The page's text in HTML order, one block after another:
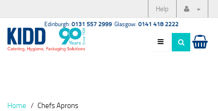
Help
Edinburgh: 0131 557 2999 Glasgow: 0141 418 2222
Home Chefs Aprons